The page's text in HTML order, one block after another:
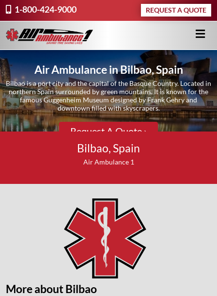
1-800-424-9000 REQUEST A QUOTE
Air Ambulance in Bilbao, Spain
Bilbao is a port city and the capital of the Basque Country. Located in
northern Spain surrounded by green mountains. It is known for the
famous Guggenheim Museum designed by Frank Gehry and
downtown filled with skyscrapers.
Request A Quote ›
Bilbao, Spain
Air Ambulance 1
More about Bilbao